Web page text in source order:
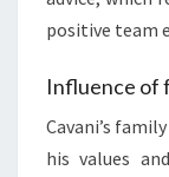
positive team
Influence of
Cavani’s
his values